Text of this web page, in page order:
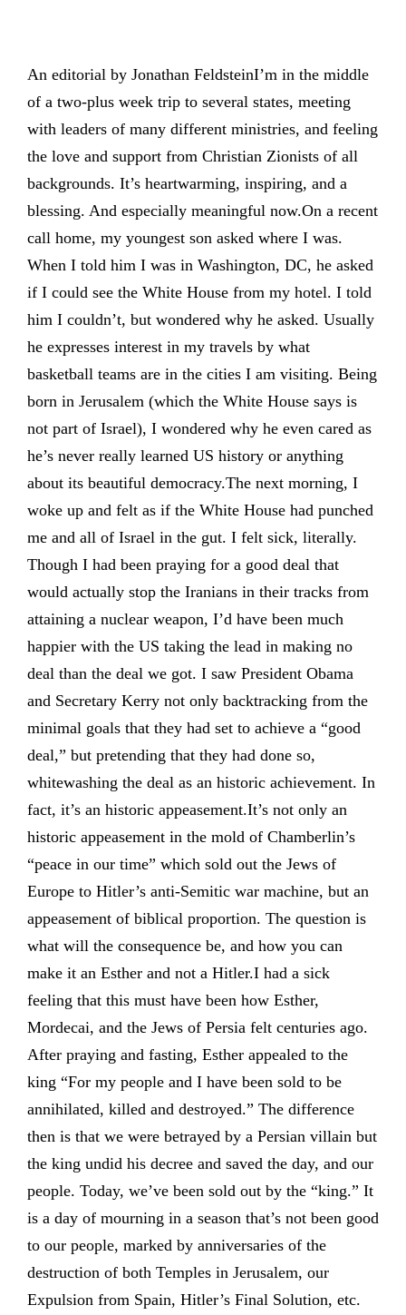
An editorial by Jonathan FeldsteinI’m in the middle
of a two-plus week trip to several states, meeting
with leaders of many different ministries, and feeling
the love and support from Christian Zionists of all
backgrounds. It’s heartwarming, inspiring, and a
blessing. And especially meaningful now.On a recent
call home, my youngest son asked where I was.
When I told him I was in Washington, DC, he asked
if I could see the White House from my hotel. I told
him I couldn’t, but wondered why he asked. Usually
he expresses interest in my travels by what
basketball teams are in the cities I am visiting. Being
born in Jerusalem (which the White House says is
not part of Israel), I wondered why he even cared as
he’s never really learned US history or anything
about its beautiful democracy.The next morning, I
woke up and felt as if the White House had punched
me and all of Israel in the gut. I felt sick, literally.
Though I had been praying for a good deal that
would actually stop the Iranians in their tracks from
attaining a nuclear weapon, I’d have been much
happier with the US taking the lead in making no
deal than the deal we got. I saw President Obama
and Secretary Kerry not only backtracking from the
minimal goals that they had set to achieve a “good
deal,” but pretending that they had done so,
whitewashing the deal as an historic achievement. In
fact, it’s an historic appeasement.It’s not only an
historic appeasement in the mold of Chamberlin’s
“peace in our time” which sold out the Jews of
Europe to Hitler’s anti-Semitic war machine, but an
appeasement of biblical proportion. The question is
what will the consequence be, and how you can
make it an Esther and not a Hitler.I had a sick
feeling that this must have been how Esther,
Mordecai, and the Jews of Persia felt centuries ago.
After praying and fasting, Esther appealed to the
king “For my people and I have been sold to be
annihilated, killed and destroyed.” The difference
then is that we were betrayed by a Persian villain but
the king undid his decree and saved the day, and our
people. Today, we’ve been sold out by the “king.” It
is a day of mourning in a season that’s not been good
to our people, marked by anniversaries of the
destruction of both Temples in Jerusalem, our
Expulsion from Spain, Hitler’s Final Solution, etc.